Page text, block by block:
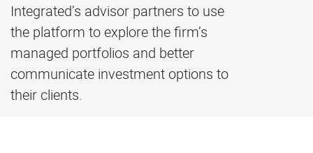
Integrated’s advisor partners to use
the platform to explore the firm’s
managed portfolios and better
communicate investment options to
their clients.